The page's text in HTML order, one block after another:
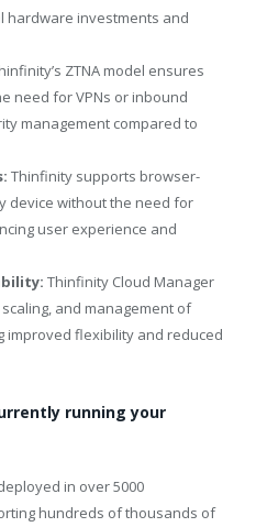
hardware investments and
ZTNA model ensures
need for VPNs or inbound
management compared to
Thinfinity supports browser-
device without the need for
user experience and
Thinfinity Cloud Manager
and management of
improved flexibility and reduced
running your
in over 5000
hundreds of thousands of